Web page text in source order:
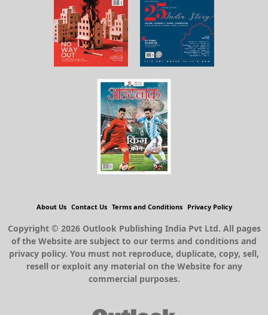
About Us Contact Us Terms and Conditions Privacy Policy
Copyright © 2026 Outlook Publishing India Pvt Ltd. All pages
of the Website are subject to our terms and conditions and
privacy policy. You must not reproduce, duplicate, copy, sell,
resell or exploit any material on the Website for any
commercial purposes.